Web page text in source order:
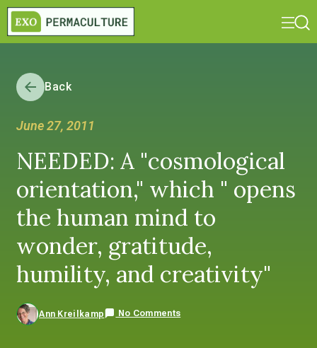
Back
June 27, 2011
NEEDED: A "cosmological
orientation," which " opens
the human mind to
wonder, gratitude,
humility, and creativity"
Ann Kreilkamp No Comments